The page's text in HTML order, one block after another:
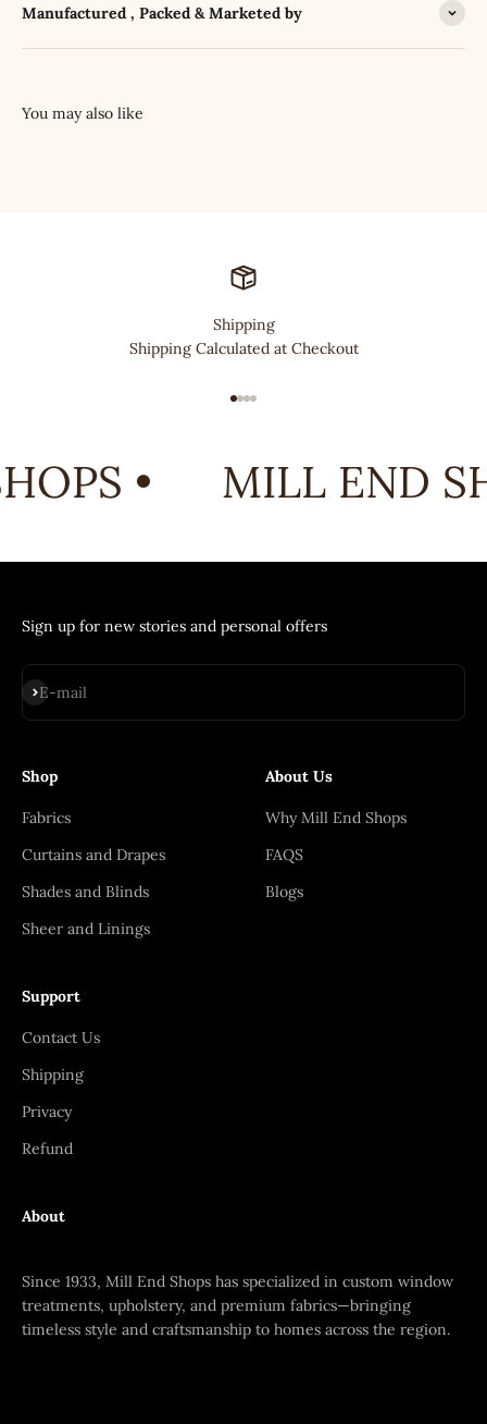
Manufactured , Packed & Marketed by
Shipping
Shipping Calculated at Checkout
• MILL END
Sign up for new stories and personal offers
E-mail
Subscribe
Shop
Fabrics
Curtains and Drapes
Shades and Blinds
Sheer and Linings
About Us
Why Mill End Shops
FAQS
Blogs
Support
Contact Us
Shipping
Privacy
Refund
About
Since 1933, Mill End Shops has specialized in custom window
treatments, upholstery, and premium fabrics—bringing
timeless style and craftsmanship to homes across the region.